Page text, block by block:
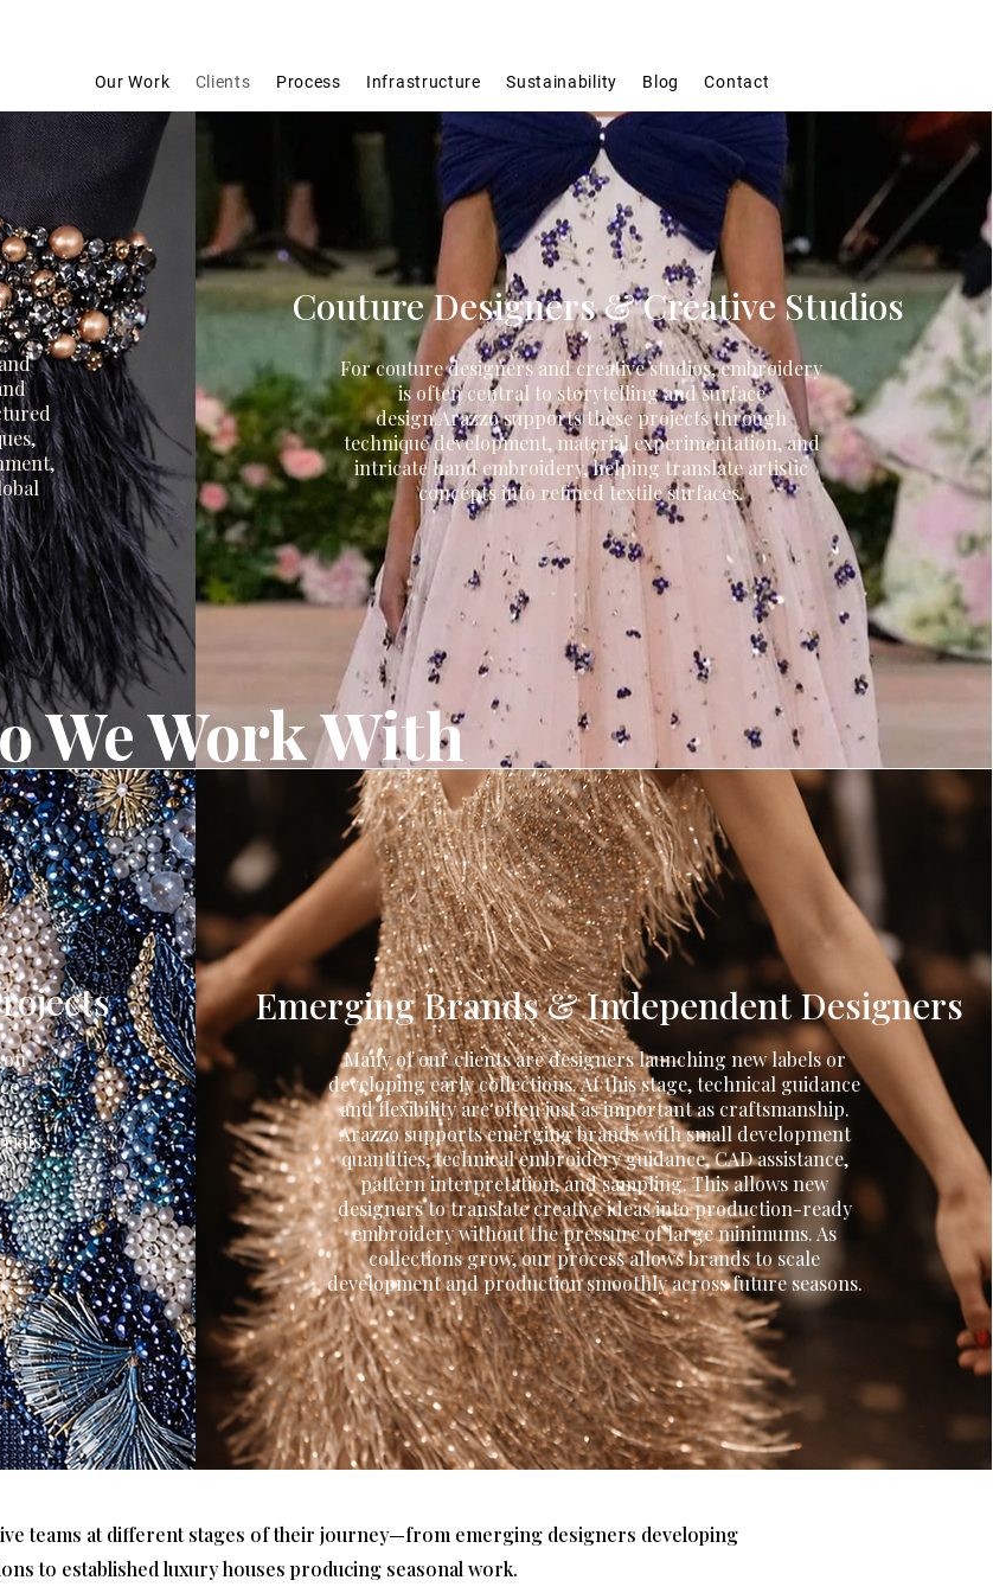
Our Work Clients Process Infrastructure Sustainability Blog Contact
Couture Designers & Creative Studios
For couture designers and creative studios, embroidery
is often central to storytelling and surface
design.Arazzo supports these projects through
technique development, material experimentation, and
intricate hand embroidery, helping translate artistic
concepts into refined textile surfaces.
We Work With
Emerging Brands & Independent Designers
Many of our clients are designers launching new labels or
developing early collections. At this stage, technical guidance
and flexibility are often just as important as craftsmanship.
Arazzo supports emerging brands with small development
quantities, technical embroidery guidance, CAD assistance,
pattern interpretation, and sampling. This allows new
designers to translate creative ideas into production-ready
embroidery without the pressure of large minimums. As
collections grow, our process allows brands to scale
development and production smoothly across future seasons.
teams at different stages of their journey—from emerging designers developing
to established luxury houses producing seasonal work.